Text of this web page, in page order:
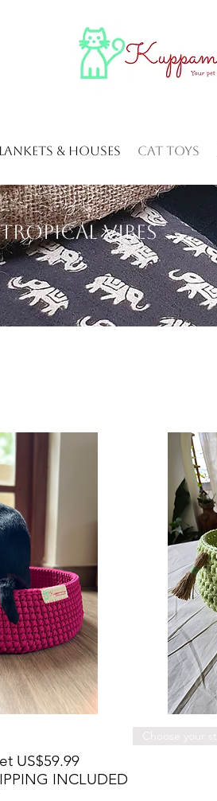
& Houses Cat Toys
vibes
US$59.99
INCLUDED